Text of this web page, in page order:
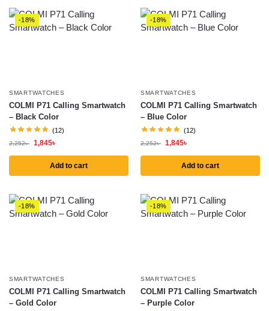
-18%
SMARTWATCHES
COLMI P71 Calling Smartwatch
– Black Color
(12)
2,252৳ 1,845৳
Add to cart
-18%
SMARTWATCHES
COLMI P71 Calling Smartwatch
– Blue Color
(12)
2,252৳ 1,845৳
Add to cart
-18%
SMARTWATCHES
COLMI P71 Calling Smartwatch
– Gold Color
-18%
SMARTWATCHES
COLMI P71 Calling Smartwatch
– Purple Color